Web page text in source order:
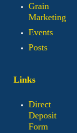
Grain
Marketing
Events
Posts
Links
Direct
Deposit
Form